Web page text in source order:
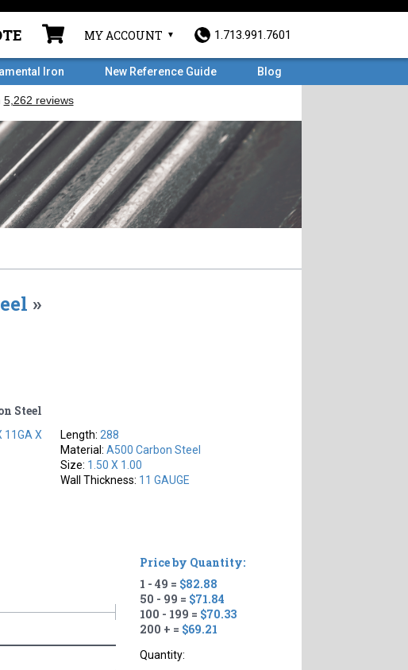
MY ACCOUNT 1.713.991.7601
Iron New Reference Guide Blog
»
Steel
11GA X
Length: 288
Material: A500 Carbon Steel
Size: 1.50 X 1.00
Wall Thickness: 11 GAUGE
Price by Quantity:
1 - 49 = $82.88
50 - 99 = $71.84
100 - 199 = $70.33
200 + = $69.21
Quantity: